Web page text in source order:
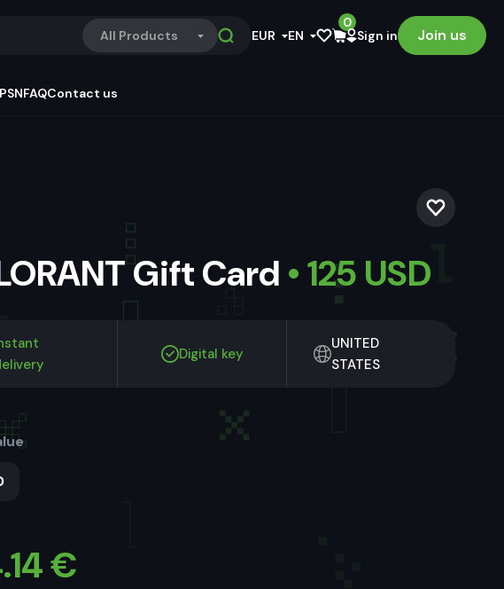
All Products EUR EN
0
Sign in
Join us
FAQContact us
Gift Card • 125 USD
Digital key
UNITED
STATES
€